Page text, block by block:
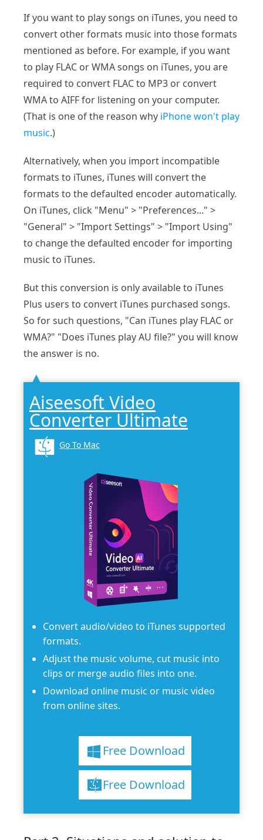
If you want to play songs on iTunes, you need to
convert other formats music into those formats
mentioned as before. For example, if you want
to play FLAC or WMA songs on iTunes, you are
required to convert FLAC to MP3 or convert
WMA to AIFF for listening on your computer.
(That is one of the reason why iPhone won't play
music.)
Alternatively, when you import incompatible
formats to iTunes, iTunes will convert the
formats to the defaulted encoder automatically.
On iTunes, click "Menu" > "Preferences..." >
"General" > "Import Settings" > "Import Using"
to change the defaulted encoder for importing
music to iTunes.
But this conversion is only available to iTunes
Plus users to convert iTunes purchased songs.
So for such questions, "Can iTunes play FLAC or
WMA?" "Does iTunes play AU file?" you will know
the answer is no.
Aiseesoft Video
Converter Ultimate
Go To Mac
Convert audio/video to iTunes supported
formats.
Adjust the music volume, cut music into
clips or merge audio files into one.
Download online music or music video
from online sites.
Free Download
Free Download